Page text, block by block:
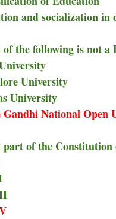
and socialization in
the following is not a
University
University
National Open
part of the